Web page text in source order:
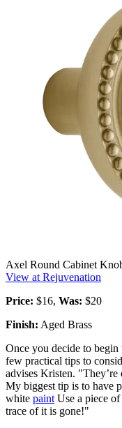
Axel Round Cabinet
View at Rejuvenation
Price: $16, Was: $20
Finish: Aged Brass
Once you decide to begin
few practical tips to
advises Kristen. "They’re
My biggest tip is to have
white paintUse a piece of
trace of it is gone!"